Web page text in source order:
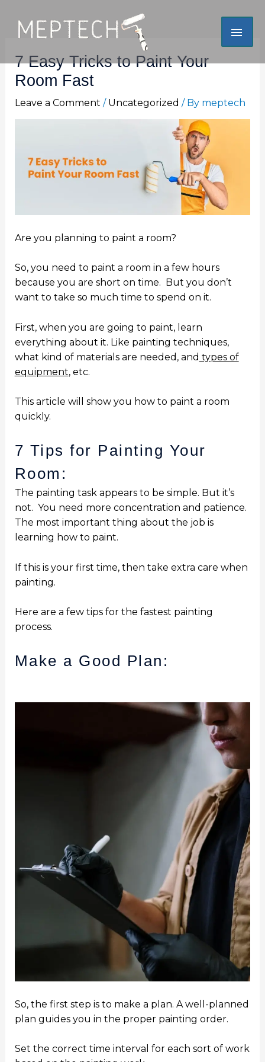
content
7 Easy Tricks to Paint Your
Room Fast
Leave a Comment / Uncategorized / By meptech
Are you planning to paint a room?
So, you need to paint a room in a few hours
because you are short on time. But you don’t
want to take so much time to spend on it.
First, when you are going to paint, learn
everything about it. Like painting techniques,
what kind of materials are needed, and types of
equipment,etc.
This article will show you how to paint a room
quickly.
7 Tips for Painting Your
Room:
The painting task appears to be simple. But it’s
not. You need more concentration and patience.
The most important thing about the job is
learning how to paint.
If this is your first time, then take extra care when
painting.
Here are a few tips for the fastest painting
process.
Make a Good Plan:
So, the first step is to make a plan. A well-planned
plan guides you in the proper painting order.
Set the correct time interval for each sort of work